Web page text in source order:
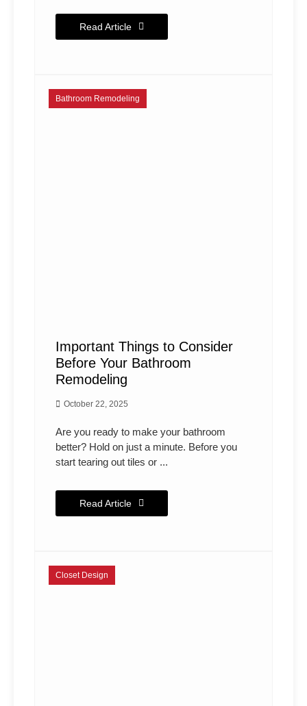
Read Article
Bathroom Remodeling
Important Things to Consider
Before Your Bathroom
Remodeling
October 22, 2025
Are you ready to make your bathroom
better? Hold on just a minute. Before you
start tearing out tiles or ...
Read Article
Closet Design